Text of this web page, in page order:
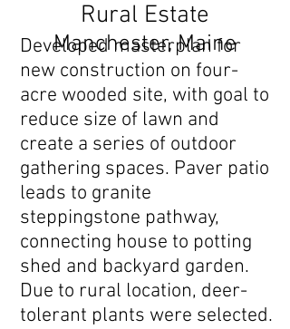
Rural Estate
Manchester, Maine
Developed masterplan for
new construction on four-
acre wooded site, with goal to
reduce size of lawn and
create a series of outdoor
gathering spaces. Paver patio
leads to granite
steppingstone pathway,
connecting house to potting
shed and backyard garden.
Due to rural location, deer-
tolerant plants were selected.